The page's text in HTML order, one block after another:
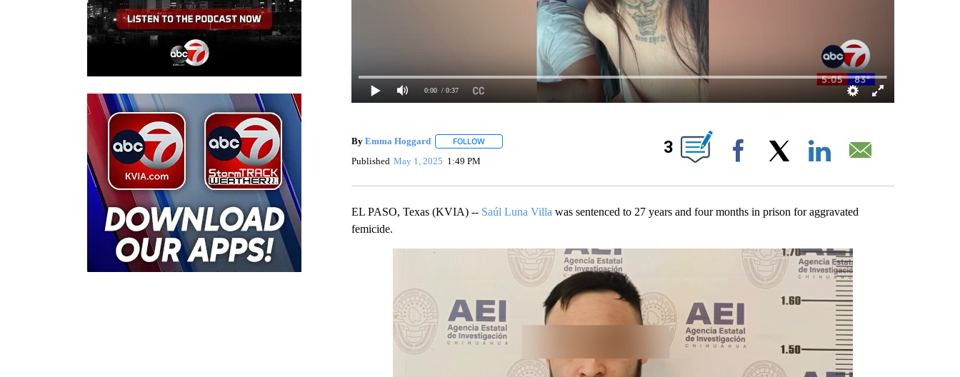
0:00 / 0:37
By Emma Hoggard FOLLOWFOLLOW "" TO RECEIVE NOTIFICATIONS ABOUT NEW PAGES ON "".
Published May 1, 2025 1:49 PM
3
Facebook
EL PASO, Texas (KVIA) -- Saúl Luna Villa was sentenced to 27 years and four months in prison for aggravated
femicide.